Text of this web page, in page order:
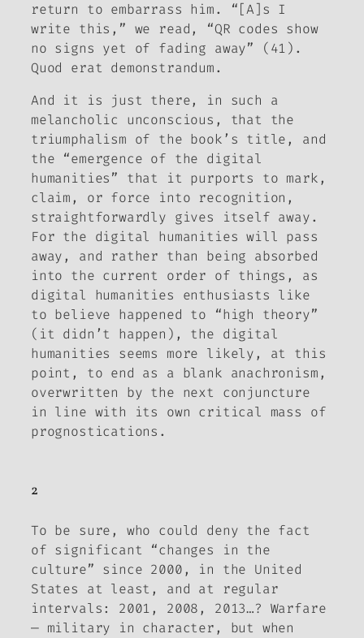
return to embarrass him. “[A]s I
write this,” we read, “QR codes show
no signs yet of fading away” (41).
Quod erat demonstrandum.
And it is just there, in such a
melancholic unconscious, that the
triumphalism of the book’s title, and
the “emergence of the digital
humanities” that it purports to mark,
claim, or force into recognition,
straightforwardly gives itself away.
For the digital humanities will pass
away, and rather than being absorbed
into the current order of things, as
digital humanities enthusiasts like
to believe happened to “high theory”
(it didn’t happen), the digital
humanities seems more likely, at this
point, to end as a blank anachronism,
overwritten by the next conjuncture
in line with its own critical mass of
prognostications.
2
To be sure, who could deny the fact
of significant “changes in the
culture” since 2000, in the United
States at least, and at regular
intervals: 2001, 2008, 2013…? Warfare
— military in character, but when